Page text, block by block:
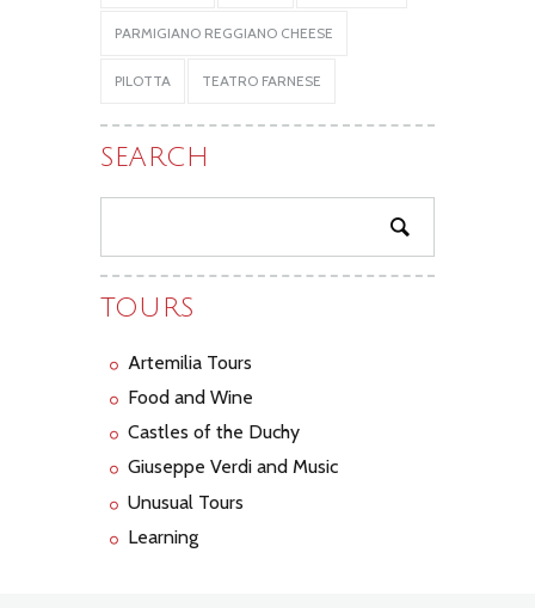
PARMIGIANO REGGIANO CHEESE
PILOTTA TEATRO FARNESE
SEARCH
TOURS
Artemilia Tours
Food and Wine
Castles of the Duchy
Giuseppe Verdi and Music
Unusual Tours
Learning